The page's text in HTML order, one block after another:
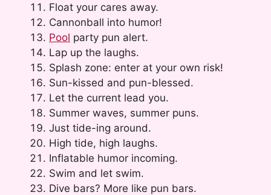
Float your cares away.
Cannonball into humor!
Pool party pun alert.
Lap up the laughs.
Splash zone: enter at your own risk!
Sun-kissed and pun-blessed.
Let the current lead you.
Summer waves, summer puns.
Just tide-ing around.
High tide, high laughs.
Inflatable humor incoming.
Swim and let swim.
Dive bars? More like pun bars.